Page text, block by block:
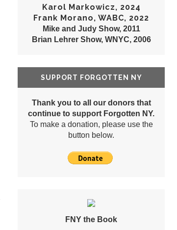
Karol Markowicz, 2024
Frank Morano, WABC, 2022
Mike and Judy Show, 2011
Brian Lehrer Show, WNYC, 2006
SUPPORT FORGOTTEN NY
Thank you to all our donors that
continue to support Forgotten NY.
To make a donation, please use the
button below.
FNY the Book